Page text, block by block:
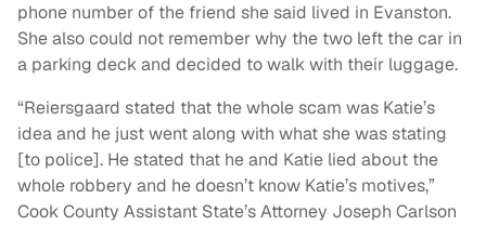
phone number of the friend she said lived in Evanston.
She also could not remember why the two left the car in
a parking deck and decided to walk with their luggage.
“Reiersgaard stated that the whole scam was Katie’s
idea and he just went along with what she was stating
[to police]. He stated that he and Katie lied about the
whole robbery and he doesn’t know Katie’s motives,”
Cook County Assistant State’s Attorney Joseph Carlson